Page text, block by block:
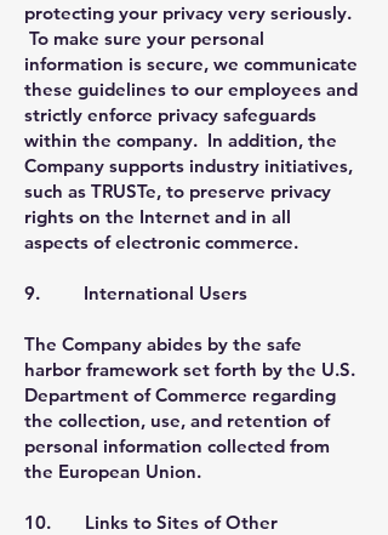
protecting your privacy very seriously.
To make sure your personal
information is secure, we communicate
these guidelines to our employees and
strictly enforce privacy safeguards
within the company. In addition, the
Company supports industry initiatives,
such as TRUSTe, to preserve privacy
rights on the Internet and in all
aspects of electronic commerce.
9. International Users
The Company abides by the safe
harbor framework set forth by the U.S.
Department of Commerce regarding
the collection, use, and retention of
personal information collected from
the European Union.
10. Links to Sites of Other